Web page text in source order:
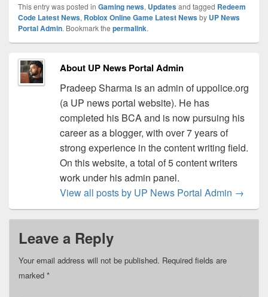
This entry was posted in Gaming news, Updatesand tagged Redeem
Code Latest News, Roblox Online Game Latest Newsby UP News
Portal Admin. Bookmark the permalink.
About UP News Portal Admin
Pradeep Sharma is an admin of uppolice.org
(a UP news portal website). He has
completed his BCA and is now pursuing his
career as a blogger, with over 7 years of
strong experience in the content writing field.
On this website, a total of 5 content writers
work under his admin panel.
View all posts by UP News Portal Admin →
Leave a Reply
Your email address will not be published. Required fields are
marked *